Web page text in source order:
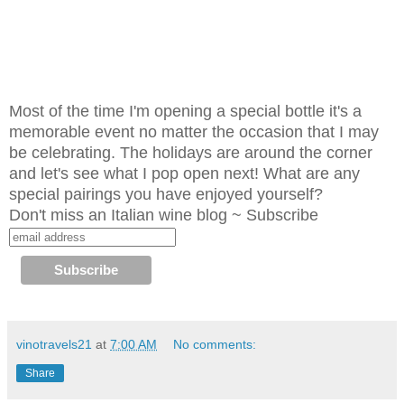
Most of the time I'm opening a special bottle it's a
memorable event no matter the occasion that I may
be celebrating. The holidays are around the corner
and let's see what I pop open next! What are any
special pairings you have enjoyed yourself?
Don't miss an Italian wine blog ~ Subscribe
vinotravels21 at 7:00 AM No comments:
Share